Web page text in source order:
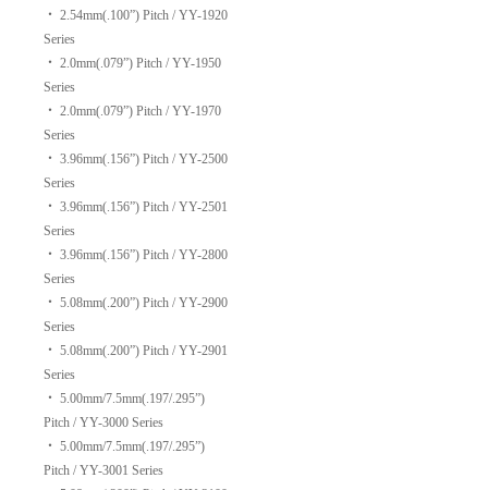
‧ 2.54mm(.100”) Pitch / YY-1920
Series
‧ 2.0mm(.079”) Pitch / YY-1950
Series
‧ 2.0mm(.079”) Pitch / YY-1970
Series
‧ 3.96mm(.156”) Pitch / YY-2500
Series
‧ 3.96mm(.156”) Pitch / YY-2501
Series
‧ 3.96mm(.156”) Pitch / YY-2800
Series
‧ 5.08mm(.200”) Pitch / YY-2900
Series
‧ 5.08mm(.200”) Pitch / YY-2901
Series
‧ 5.00mm/7.5mm(.197/.295”)
Pitch / YY-3000 Series
‧ 5.00mm/7.5mm(.197/.295”)
Pitch / YY-3001 Series